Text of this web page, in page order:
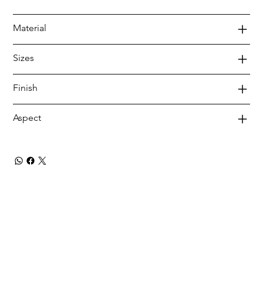
Material
Sizes
Finish
Aspect